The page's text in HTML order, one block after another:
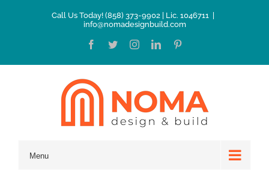
Call Us Today! (858) 373-9902 | Lic. 1046711
info@nomadesignbuild.com
Facebook
TwitterInstagramLinkedIn
Menu